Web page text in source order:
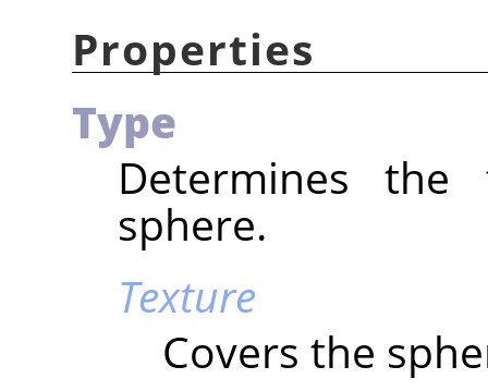
Properties
Type
Determines
sphere.
Texture
Covers the